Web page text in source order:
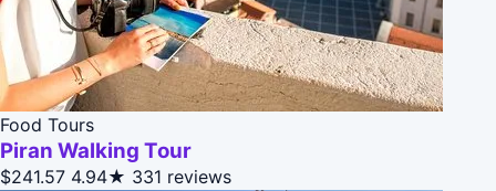
Food Tours
Piran Walking Tour
$241.57 4.94★ 331 reviews